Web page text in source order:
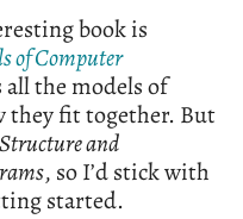
book is
of Computer
the models of
they fit together. But
Structure and
, so I’d stick with
started.